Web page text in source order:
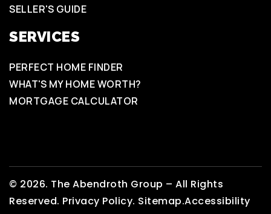
SELLER'S GUIDE
SERVICES
PERFECT HOME FINDER
WHAT'S MY HOME WORTH?
MORTGAGE CALCULATOR
© 2026. The Abendroth Group – All Rights
Reserved. Privacy Policy. Sitemap.Accessibility